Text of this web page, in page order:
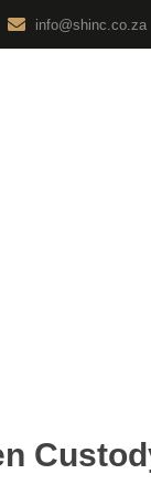
info@shinc.co.za